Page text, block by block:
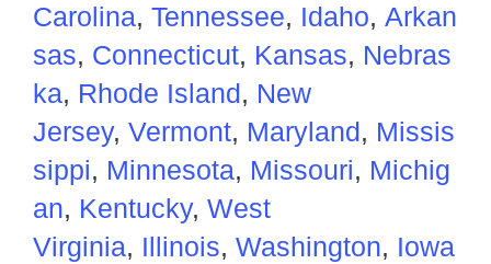
Carolina, Tennessee, Idaho, Arkan
sas, Connecticut, Kansas, Nebras
ka, Rhode Island, New
Jersey, Vermont, Maryland, Missis
sippi, Minnesota, Missouri, Michig
an, Kentucky, West
Virginia, Illinois, Washington, Iowa